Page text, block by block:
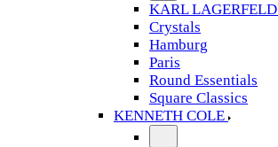
KARL LAGERFELD
Crystals
Hamburg
Paris
Round Essentials
Square Classics
KENNETH COLE